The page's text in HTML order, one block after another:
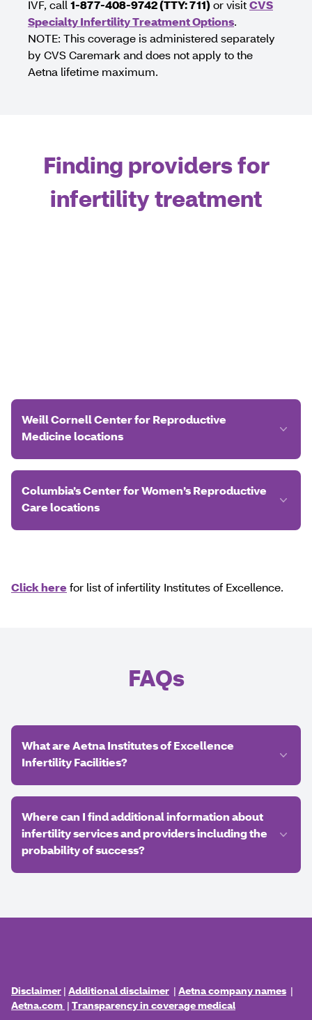
IVF, call 1-877-408-9742 (TTY: 711) or visit CVS
Specialty Infertility Treatment Options.
NOTE: This coverage is administered separately
by CVS Caremark and does not apply to the
Aetna lifetime maximum.
Finding providers for
infertility treatment
Weill Cornell Center for Reproductive
Medicine locations
Columbia’s Center for Women’s Reproductive
Care locations
Click here for list of infertility Institutes of Excellence.
FAQs
What are Aetna Institutes of Excellence
Infertility Facilities?
Where can I find additional information about
infertility services and providers including the
probability of success?
Disclaimer Additional disclaimer Aetna company names
Aetna.com
Transparency in coverage medical